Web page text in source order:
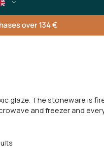
over 134 €
glaze. The stoneware is
and freezer and